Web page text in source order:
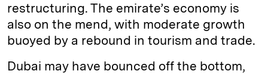
restructuring. The emirate’s economy is
also on the mend, with moderate growth
buoyed by a rebound in tourism and trade.
Dubai may have bounced off the bottom,